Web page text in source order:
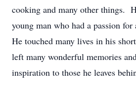
cooking and many other things.
young man who had a passion for
He touched many lives in his
left many wonderful memories
inspiration to those he leaves